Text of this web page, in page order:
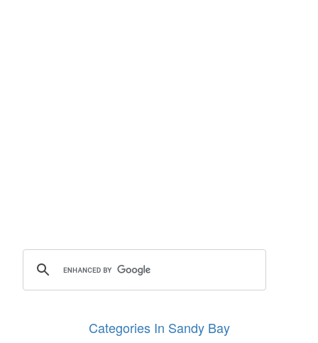
Categories In Sandy Bay